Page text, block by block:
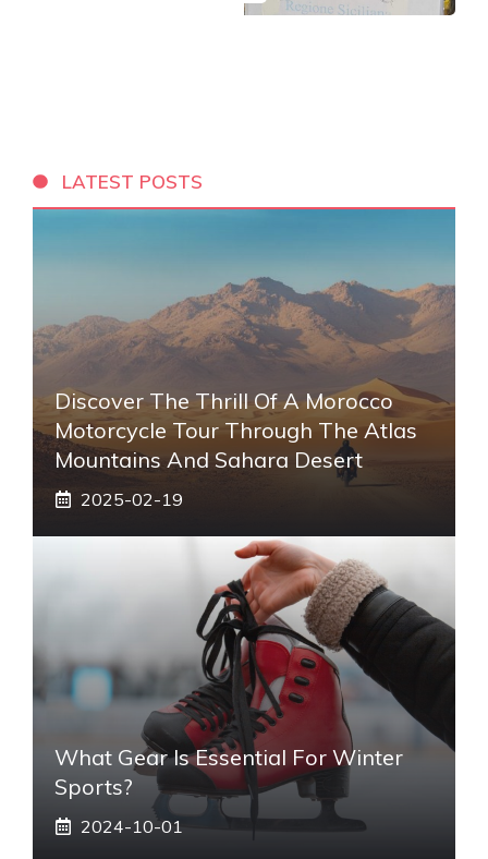
LATEST POSTS
Discover The Thrill Of A Morocco
Motorcycle Tour Through The Atlas
Mountains And Sahara Desert
2025-02-19
What Gear Is Essential For Winter
Sports?
2024-10-01